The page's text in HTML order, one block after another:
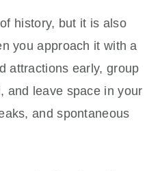
history, but it is also
you approach it with a
attractions early, group
and leave space in your
and spontaneous